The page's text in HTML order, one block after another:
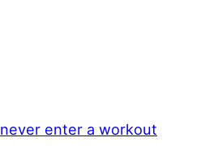
never enter a workout